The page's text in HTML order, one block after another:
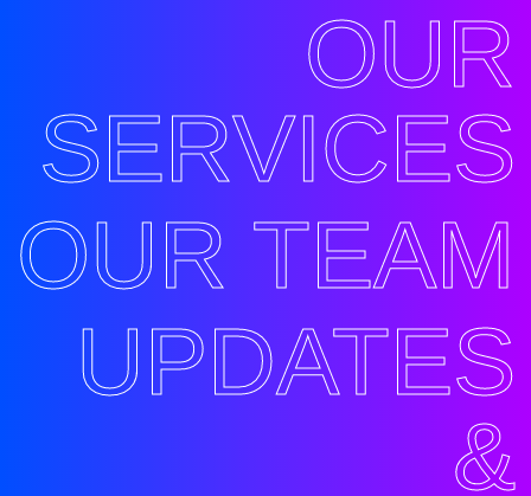
OUR
SERVICES
OUR TEAM
UPDATES
&